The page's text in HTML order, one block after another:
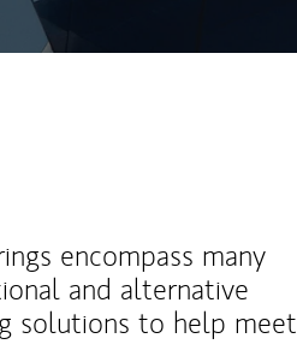
encompass many
and alternative
solutions to help meet